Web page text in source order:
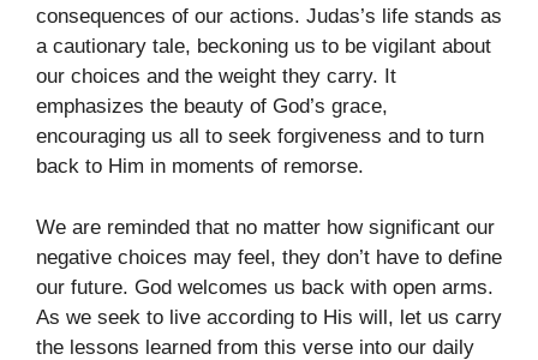
consequences of our actions. Judas’s life stands as
a cautionary tale, beckoning us to be vigilant about
our choices and the weight they carry. It
emphasizes the beauty of God’s grace,
encouraging us all to seek forgiveness and to turn
back to Him in moments of remorse.
We are reminded that no matter how significant our
negative choices may feel, they don’t have to define
our future. God welcomes us back with open arms.
As we seek to live according to His will, let us carry
the lessons learned from this verse into our daily